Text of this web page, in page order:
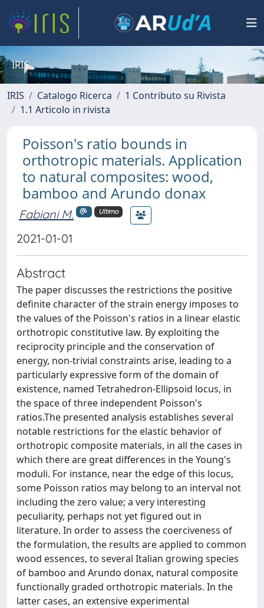
IRIS
IRIS Catalogo Ricerca
1 Contributo su Rivista
1.1 Articolo in rivista
Poisson's ratio bounds in
orthotropic materials. Application
to natural composites: wood,
bamboo and Arundo donax
Fabiani M. Ultimo
2021-01-01
Abstract
The paper discusses the restrictions the positive
definite character of the strain energy imposes to
the values of the Poisson's ratios in a linear elastic
orthotropic constitutive law. By exploiting the
reciprocity principle and the conservation of
energy, non-trivial constraints arise, leading to a
particularly expressive form of the domain of
existence, named Tetrahedron-Ellipsoid locus, in
the space of three independent Poisson's
ratios.The presented analysis establishes several
notable restrictions for the elastic behavior of
orthotropic composite materials, in all the cases in
which there are great differences in the Young's
moduli. For instance, near the edge of this locus,
some Poisson ratios may belong to an interval not
including the zero value; a very interesting
peculiarity, perhaps not yet figured out in
literature. In order to assess the coerciveness of
the formulation, the results are applied to common
wood essences, to several Italian growing species
of bamboo and Arundo donax, natural composite
functionally graded orthotropic materials. In the
latter cases, an extensive experimental